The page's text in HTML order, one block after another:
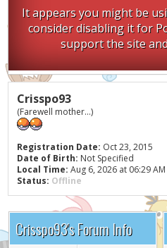
It appears you might be
consider disabling it for
support the site
Crisspo93
(Farewell mother...)
Registration Date: Oct 23, 2015
Date of Birth: Not Specified
Local Time: Aug 6, 2026 at 06:29 AM
Status: Offline
Crisspo93's Forum Info